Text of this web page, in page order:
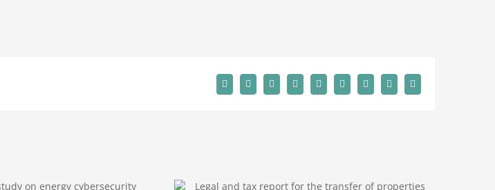
Facebook
X RedditLinkedInWhatsAppTumblrPinterest
Vk Email